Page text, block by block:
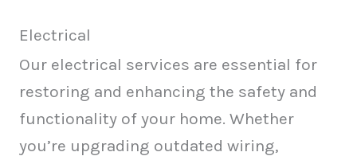
Electrical
Our electrical services are essential for
restoring and enhancing the safety and
functionality of your home. Whether
you’re upgrading outdated wiring,